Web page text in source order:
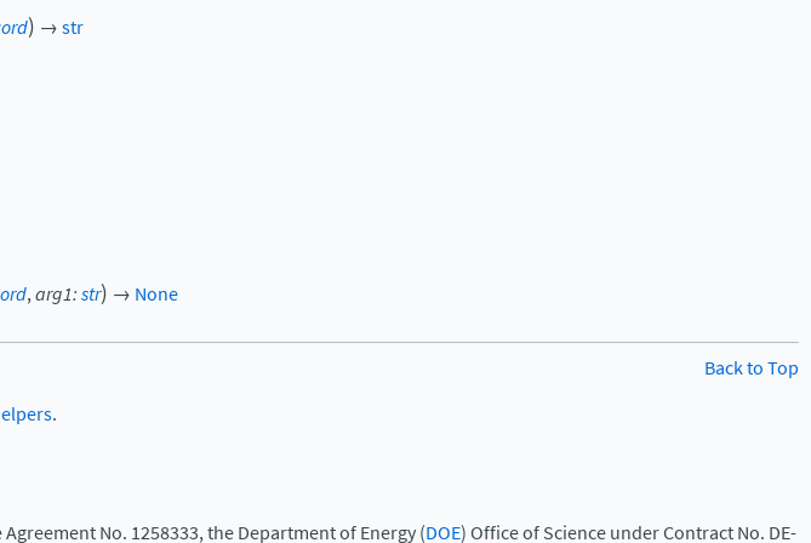
) →str
,arg1:str) → None
Back to Top
.
No. 1258333, the Department of Energy (DOE) Office of Science under Contract No. DE-